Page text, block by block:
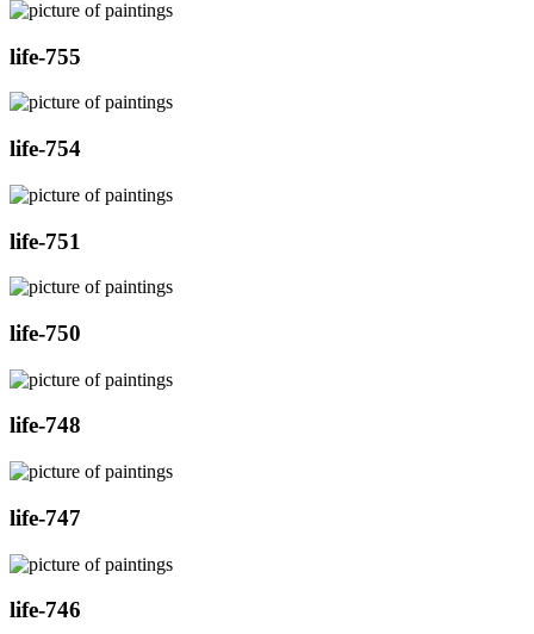
life-755
life-754
life-751
life-750
life-748
life-747
life-746